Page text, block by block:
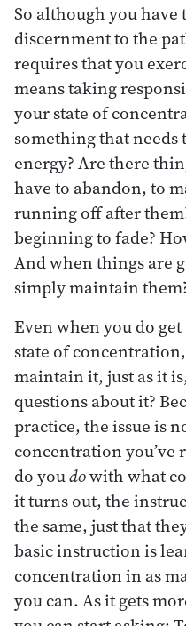
So although you have
discernment to the
requires that you
means taking
your state of
something that
energy? Are there
have to abandon, to
running off after
beginning to fade?
And when things are
simply maintain
Even when you do
state of
maintain it, just as it
questions about it?
practice, the issue is
concentration you’ve
do youdowith what
it turns out, the
the same, just that
basic instruction is
concentration in as
you can. As it gets